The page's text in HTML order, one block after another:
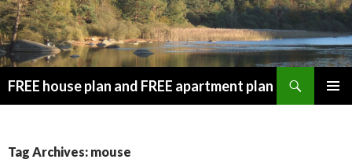
FREE house plan and FREE apartment plan
Tag Archives: mouse